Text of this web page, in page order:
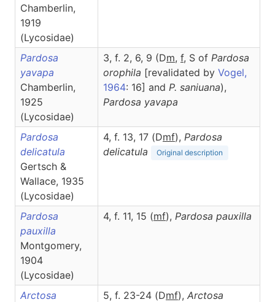
Chamberlin,
1919
(Lycosidae)
Pardosa
yavapa
Chamberlin,
1925
(Lycosidae)
3, f. 2, 6, 9 (Dm, f, S of Pardosa
orophila [revalidated by Vogel,
1964: 16] and P. saniuana),
Pardosa yavapa
Pardosa
delicatula
Gertsch &
Wallace, 1935
(Lycosidae)
4, f. 13, 17 (Dmf), Pardosa
delicatula
Original description
Pardosa
pauxilla
Montgomery,
1904
(Lycosidae)
4, f. 11, 15 (mf), Pardosa pauxilla
Arctosa
5, f. 23-24 (Dmf), Arctosa